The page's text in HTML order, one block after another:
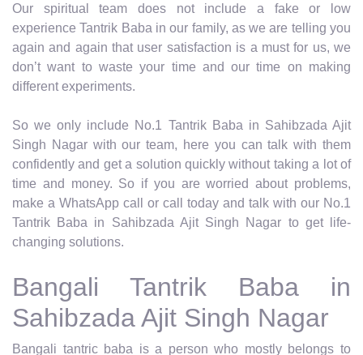
Our spiritual team does not include a fake or low
experience Tantrik Baba in our family, as we are telling you
again and again that user satisfaction is a must for us, we
don’t want to waste your time and our time on making
different experiments.
So we only include No.1 Tantrik Baba in Sahibzada Ajit
Singh Nagar with our team, here you can talk with them
confidently and get a solution quickly without taking a lot of
time and money. So if you are worried about problems,
make a WhatsApp call or call today and talk with our No.1
Tantrik Baba in Sahibzada Ajit Singh Nagar to get life-
changing solutions.
Bangali Tantrik Baba in
Sahibzada Ajit Singh Nagar
Bangali tantric baba is a person who mostly belongs to